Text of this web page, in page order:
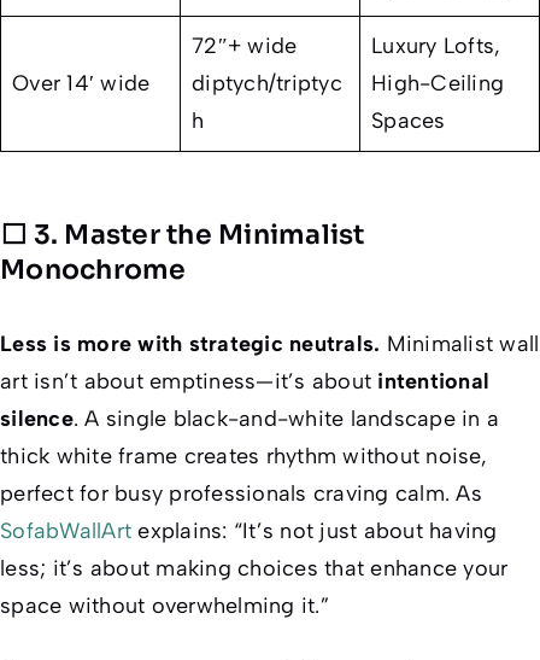
Over 14′ wide
72″+ wide
diptych/triptyc
h
Luxury Lofts,
High-Ceiling
Spaces
⬜ 3. Master the Minimalist
Monochrome
Less is more with strategic neutrals. Minimalist wall
art isn’t about emptiness—it’s about intentional
silence. A single black-and-white landscape in a
thick white frame creates rhythm without noise,
perfect for busy professionals craving calm. As
SofabWallArt explains: “It’s not just about having
less; it’s about making choices that enhance your
space without overwhelming it.”